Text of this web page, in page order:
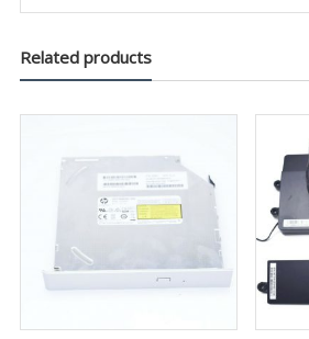
Related products